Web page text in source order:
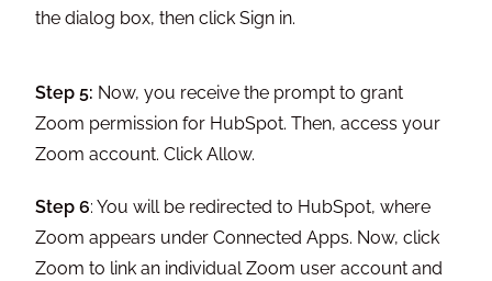
the dialog box, then click Sign in.
Step 5: Now, you receive the prompt to grant
Zoom permission for HubSpot. Then, access your
Zoom account. Click Allow.
Step 6: You will be redirected to HubSpot, where
Zoom appears under Connected Apps. Now, click
Zoom to link an individual Zoom user account and